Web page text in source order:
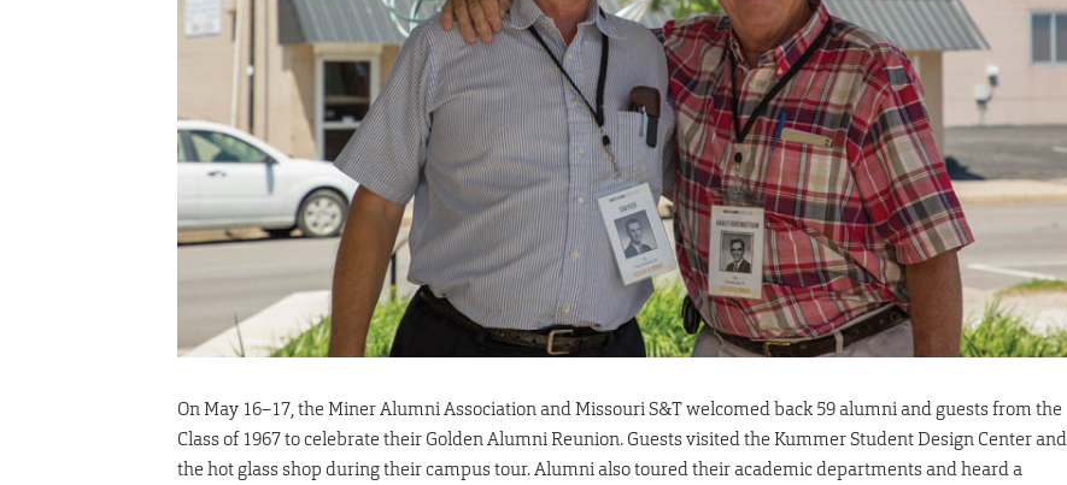
On May 16–17, the Miner Alumni Association and Missouri S&T welcomed back 59 alumni and guests from the
Class of 1967 to celebrate their Golden Alumni Reunion. Guests visited the Kummer Student Design Center and
the hot glass shop during their campus tour. Alumni also toured their academic departments and heard a